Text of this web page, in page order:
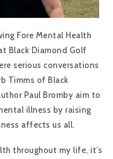
Fore Mental Health
Black Diamond Golf
serious conversations
Timms of Black
Paul Bromby aim to
illness by raising
affects us all.
throughout my life, it’s